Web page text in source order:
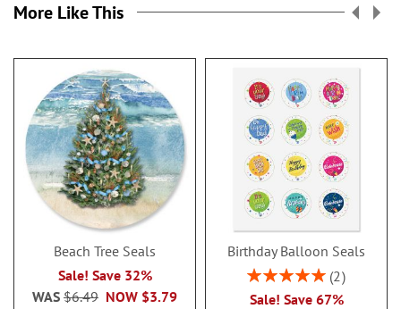
More Like This
Beach Tree Seals
Sale! Save 32%
NOW $3.79
WAS $6.49
Birthday Balloon Seals
Rating:
2
Sale! Save 67%